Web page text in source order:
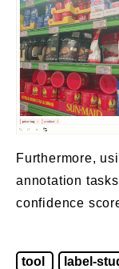
Furthermore,
annotation
confidence
tool label-